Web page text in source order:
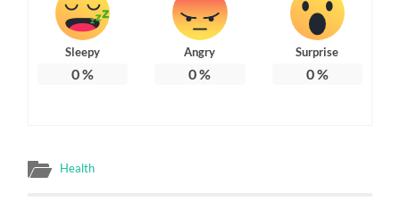
Sleepy
0%
Angry
0%
Surprise
0%
Health